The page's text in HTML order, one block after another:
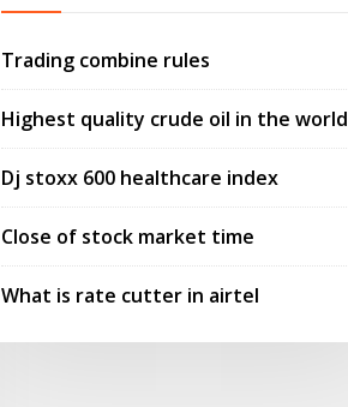
Trading combine rules
Highest quality crude oil in the world
Dj stoxx 600 healthcare index
Close of stock market time
What is rate cutter in airtel